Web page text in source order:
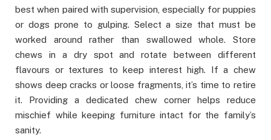
best when paired with supervision, especially for puppies
or dogs prone to gulping. Select a size that must be
worked around rather than swallowed whole. Store
chews in a dry spot and rotate between different
flavours or textures to keep interest high. If a chew
shows deep cracks or loose fragments, it’s time to retire
it. Providing a dedicated chew corner helps reduce
mischief while keeping furniture intact for the family’s
sanity.